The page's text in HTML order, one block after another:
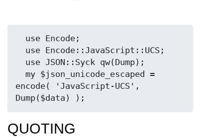
encode( 'JavaScript-UCS',
QUOTING